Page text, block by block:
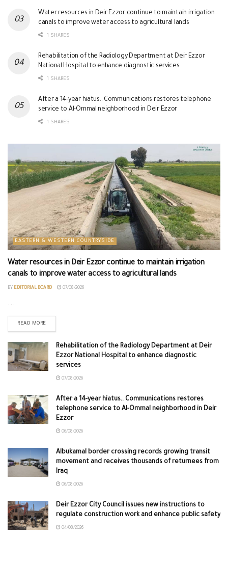
Water resources in Deir Ezzor continue to maintain irrigation
canals to improve water access to agricultural lands
1 SHARES
Rehabilitation of the Radiology Department at Deir Ezzor
National Hospital to enhance diagnostic services
1 SHARES
After a 14-year hiatus.. Communications restores telephone
service to Al-Ommal neighborhood in Deir Ezzor
1 SHARES
EASTERN & WESTERN COUNTRYSIDE
Water resources in Deir Ezzor continue to maintain irrigation
canals to improve water access to agricultural lands
BY EDITORIAL BOARD 07/08/2026
...
READ MORE
Rehabilitation of the Radiology Department at Deir
Ezzor National Hospital to enhance diagnostic
services
07/08/2026
After a 14-year hiatus.. Communications restores
telephone service to Al-Ommal neighborhood in Deir
Ezzor
06/08/2026
Albukamal border crossing records growing transit
movement and receives thousands of returnees from
Iraq
06/08/2026
Deir Ezzor City Council issues new instructions to
regulate construction work and enhance public safety
04/08/2026